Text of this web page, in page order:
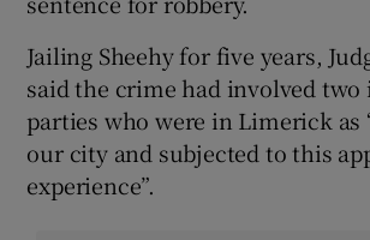
Jailing Sheehy for five years,
said the crime had involved
parties who were in Limerick as
our city and subjected to this
experience”.